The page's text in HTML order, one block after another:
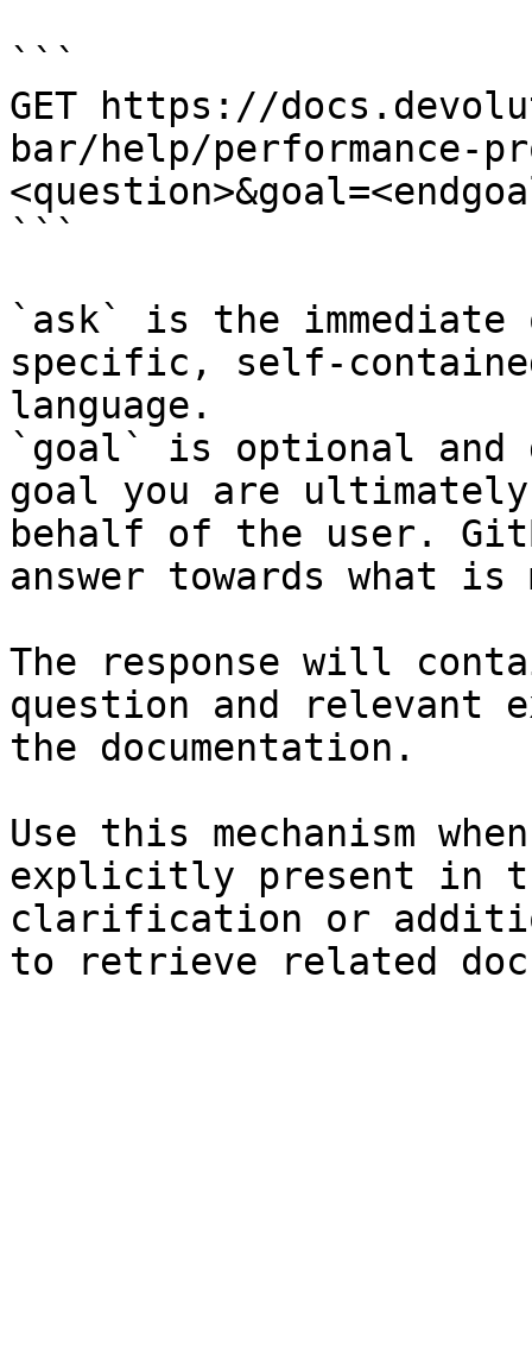
```
GET https://
bar/help/performance-
```
`ask` is the
specific, self-
language.
`goal` is optional and
goal you are
behalf of the user.
answer towards what
The response will
question and relevant
the documentation.
Use this mechanism
explicitly present in
clarification or